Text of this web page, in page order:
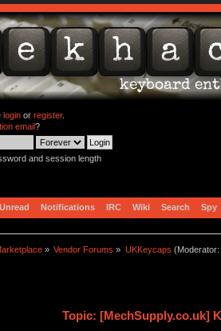
loginor register.
email?
and session length
Unread Notifications IRC Wiki Search Spy
» Vendor Forums » UKKeycaps (Moderator:
Topic: [MechSupply.co.uk]